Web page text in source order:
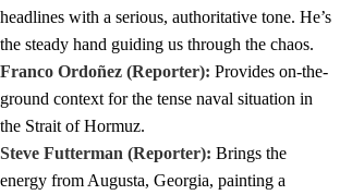
headlines with a serious, authoritative tone. He’s
the steady hand guiding us through the chaos.
Franco Ordoñez (Reporter): Provides on-the-
ground context for the tense naval situation in
the Strait of Hormuz.
Steve Futterman (Reporter): Brings the
energy from Augusta, Georgia, painting a